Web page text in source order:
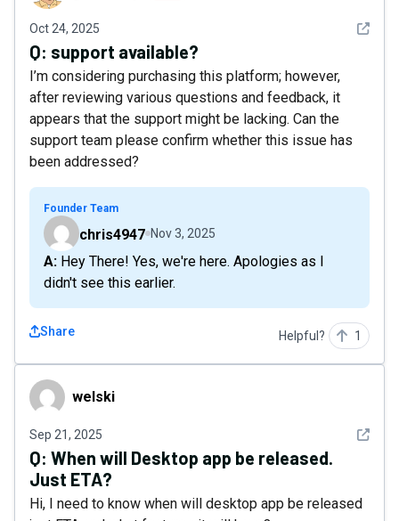
Oct 24, 2025 See
Q: support available?
I’m considering purchasing this platform; however,
after reviewing various questions and feedback, it
appears that the support might be lacking. Can the
support team please confirm whether this issue has
been addressed?
Founder Team
chris4947 Nov 3, 2025
A: Hey There! Yes, we're here. Apologies as I
didn't see this earlier.
Share Helpful? 1
welski welski
Sep 21, 2025 See
Q: When will Desktop app be released.
Just ETA?
Hi, I need to know when will desktop app be released